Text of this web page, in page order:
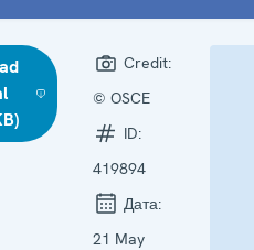
Credit:
© OSCE
ID:
419894
Дата:
21 May